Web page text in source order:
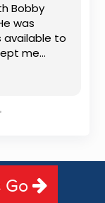
Bobby
was
available to
me
much
I would
Go